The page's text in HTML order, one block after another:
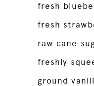
fresh
fresh
raw cane
freshly
ground